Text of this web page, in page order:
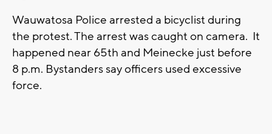
Wauwatosa Police arrested a bicyclist during
the protest. The arrest was caught on camera. It
happened near 65th and Meinecke just before
8 p.m. Bystanders say officers used excessive
force.